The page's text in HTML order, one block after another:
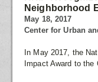
Neighborhood
May 18, 2017
Center for Urban
In May 2017, the
Impact Award to the